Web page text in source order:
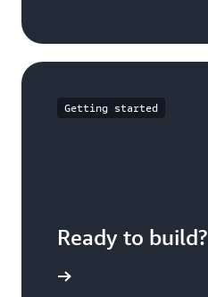
Getting started
Ready to build?